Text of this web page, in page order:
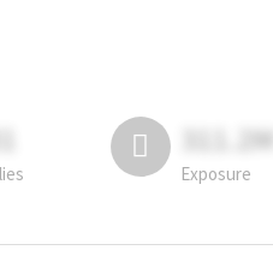
311.2M
Exposure